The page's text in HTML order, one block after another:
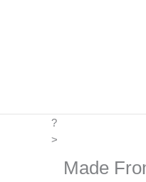
?
>
Made